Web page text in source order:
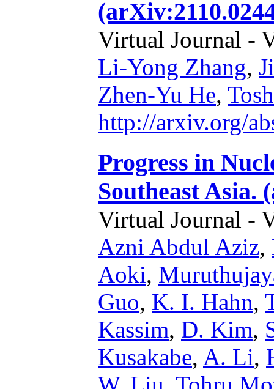
Virtual Journal -
Li-Yong Zhang,
Zhen-Yu He,
http://arxiv.org/
Progress in
Southeast Asia.
Virtual Journal -
Azni Abdul Aziz,
Aoki,
Guo, K. I. Hahn,
Kassim, D. Kim,
Kusakabe, A. Li,